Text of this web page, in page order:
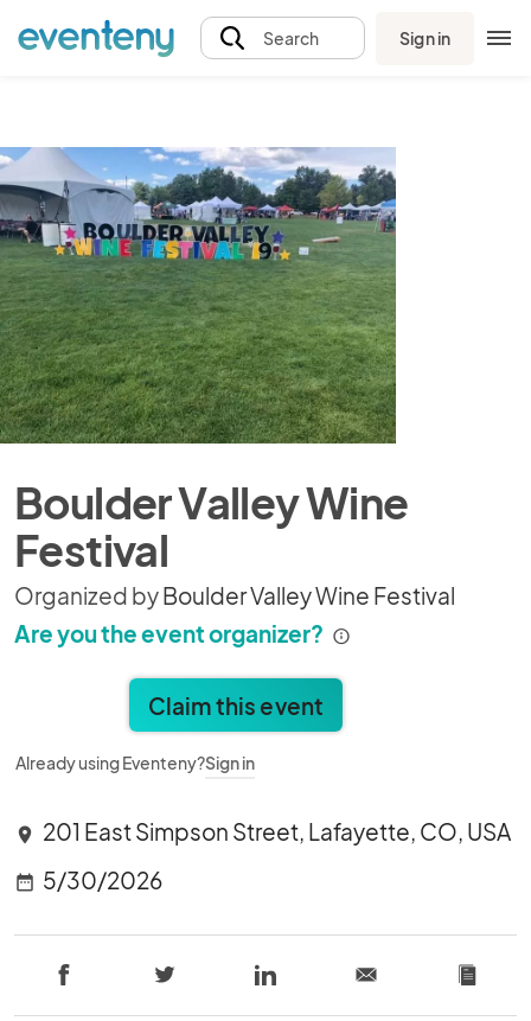
Search Sign in
Boulder Valley Wine
Festival
Organized byBoulder Valley Wine Festival
Are you the event organizer?
Claim this event
Already using Eventeny?Sign in
location_on 201 East Simpson Street, Lafayette, CO, USA
date_range 5/30/2026